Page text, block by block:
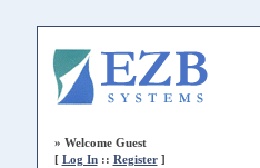
» Welcome Guest
[ Log In:: Register]